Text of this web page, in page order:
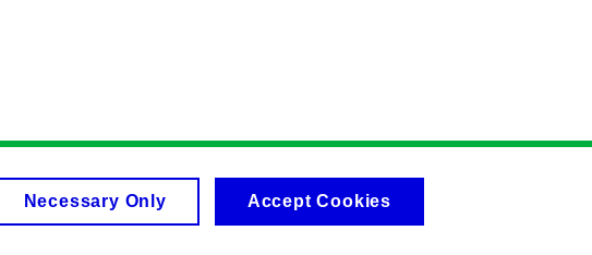
Necessary Only Accept Cookies